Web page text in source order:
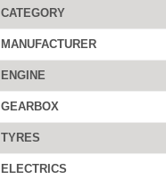
CATEGORY
MANUFACTURER
ENGINE
GEARBOX
TYRES
ELECTRICS